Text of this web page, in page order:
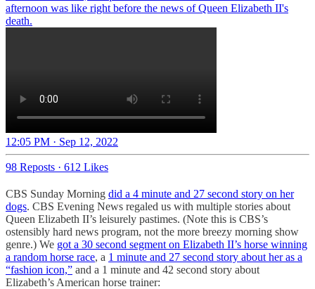
afternoon was like right before the news of Queen Elizabeth II's
death.
12:05 PM · Sep 12, 2022
98 Reposts · 612 Likes
CBS Sunday Morning did a 4 minute and 27 second story on her
dogs. CBS Evening News regaled us with multiple stories about
Queen Elizabeth II’s leisurely pastimes. (Note this is CBS’s
ostensibly hard news program, not the more breezy morning show
genre.) We got a 30 second segment on Elizabeth II’s horse winning
a random horse race, a 1 minute and 27 second story about her as a
“fashion icon,” and a 1 minute and 42 second story about
Elizabeth’s American horse trainer: